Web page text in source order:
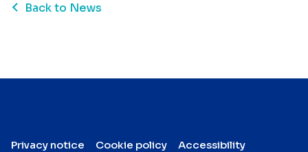
Back to News
Privacy notice Cookie policy Accessibility